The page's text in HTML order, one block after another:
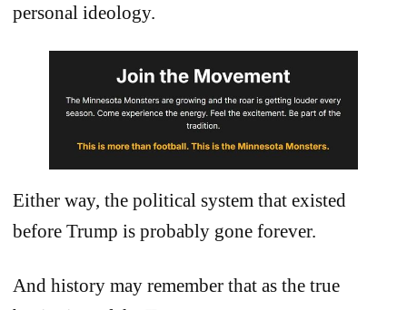
personal ideology.
Either way, the political system that existed
before Trump is probably gone forever.
And history may remember that as the true